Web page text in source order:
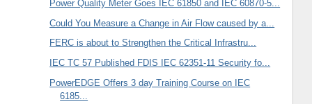
Power Quality Meter Goes IEC 61850 and IEC 60870-5...
Could You Measure a Change in Air Flow caused by a...
FERC is about to Strengthen the Critical Infrastru...
IEC TC 57 Published FDIS IEC 62351-11 Security fo...
PowerEDGE Offers 3 day Training Course on IEC
6185...